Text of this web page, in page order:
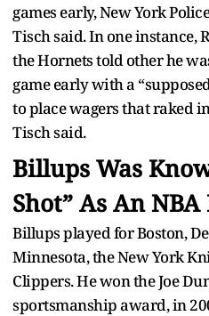
games early, New York
Tisch said. In one instance,
the Hornets told other he
game early with a
to place wagers that raked
Tisch said.
Billups Was
Shot” As An
Billups played for Boston,
Minnesota, the New York
Clippers. He won the Joe
sportsmanship award, in